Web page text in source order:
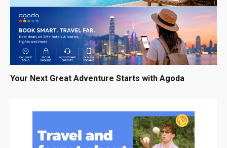
Your Next Great Adventure Starts with Agoda